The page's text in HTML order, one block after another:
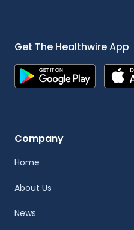
Get The Healthwire App
Company
Home
About Us
News